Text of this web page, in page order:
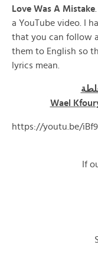
Love Was A Mistake
a YouTube video. I
that you can follow
them to English so
lyrics mean.
Wael
https://youtu.be/
If